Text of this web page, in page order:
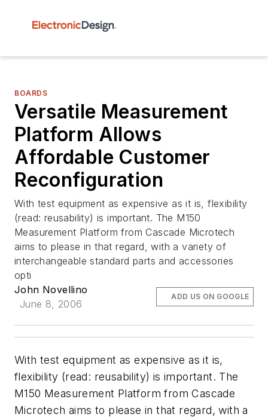
BOARDS
Versatile Measurement
Platform Allows
Affordable Customer
Reconfiguration
With test equipment as expensive as it is, flexibility
(read: reusability) is important. The M150
Measurement Platform from Cascade Microtech
aims to please in that regard, with a variety of
interchangeable standard parts and accessories
opti
John Novellino
June 8, 2006
ADD US ON GOOGLE
With test equipment as expensive as it is,
flexibility (read: reusability) is important. The
M150 Measurement Platform from Cascade
Microtech aims to please in that regard, with a